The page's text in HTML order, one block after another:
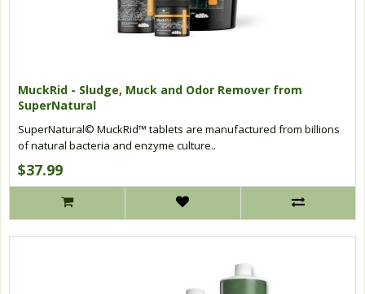
MuckRid - Sludge, Muck and Odor Remover from
SuperNatural
SuperNatural© MuckRid™ tablets are manufactured from billions
of natural bacteria and enzyme culture..
$37.99